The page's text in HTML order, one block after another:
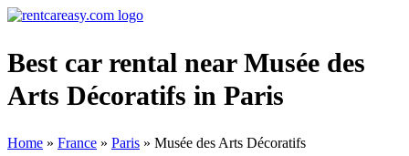
Best car rental near Musée des
Arts Décoratifs in Paris
Home » France » Paris » Musée des Arts Décoratifs